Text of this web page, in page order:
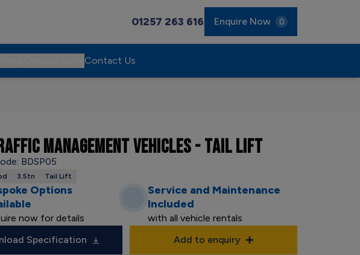
01257 263 616 Enquire Now 0
Contact Us
MANAGEMENT VEHICLES - TAIL LIFT
BDSP05
3.5tn Tail Lift
Options
now for details
Service and Maintenance
Included
with all vehicle rentals
Specification
Add to enquiry